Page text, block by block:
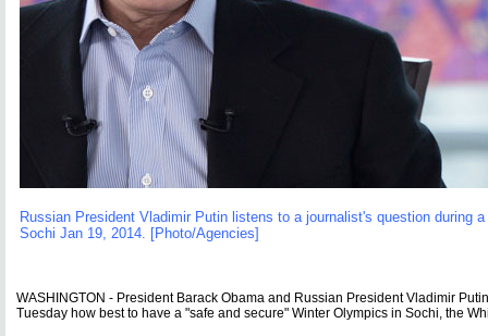
Russian President Vladimir Putin listens to a journalist's question during
Sochi Jan 19, 2014. [Photo/Agencies]
WASHINGTON - President Barack Obama and Russian President Vladimir
Tuesday how best to have a "safe and secure" Winter Olympics in Sochi, the